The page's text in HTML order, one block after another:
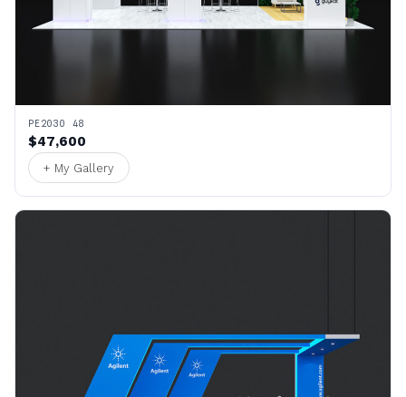
PE2030 48
$47,600
+ My Gallery